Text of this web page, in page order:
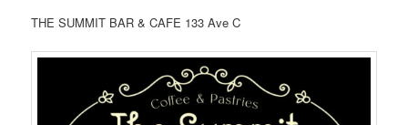
THE SUMMIT BAR & CAFE 133 Ave C